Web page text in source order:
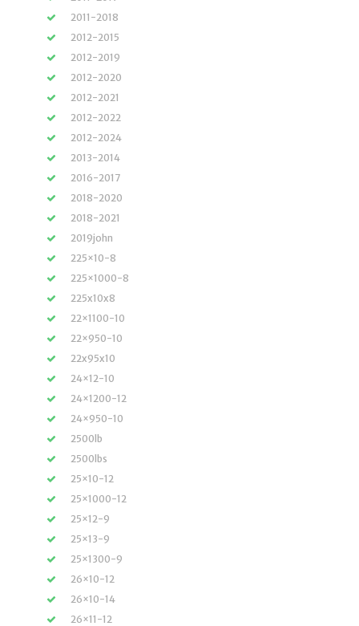
2011-2018
2012-2015
2012-2019
2012-2020
2012-2021
2012-2022
2012-2024
2013-2014
2016-2017
2018-2020
2018-2021
2019john
225×10-8
225×1000-8
225x10x8
22×1100-10
22×950-10
22x95x10
24×12-10
24×1200-12
24×950-10
2500lb
2500lbs
25×10-12
25×1000-12
25×12-9
25×13-9
25×1300-9
26×10-12
26×10-14
26×11-12